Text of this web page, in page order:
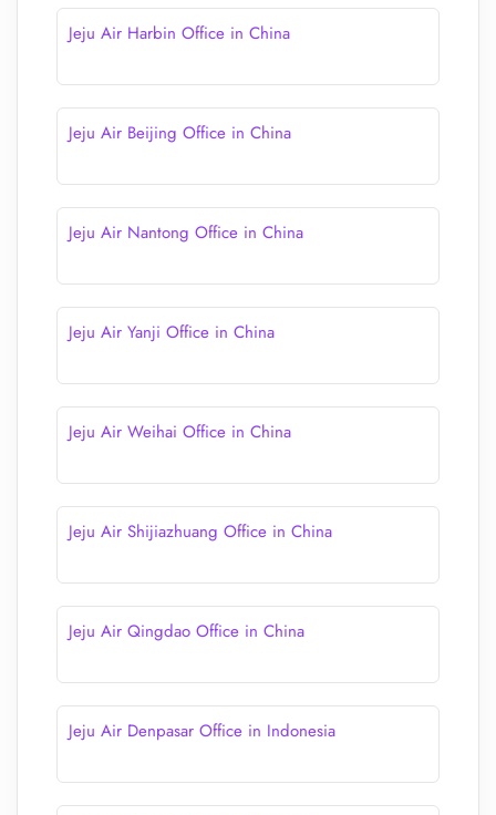
Jeju Air Harbin Office in China
Jeju Air Beijing Office in China
Jeju Air Nantong Office in China
Jeju Air Yanji Office in China
Jeju Air Weihai Office in China
Jeju Air Shijiazhuang Office in China
Jeju Air Qingdao Office in China
Jeju Air Denpasar Office in Indonesia